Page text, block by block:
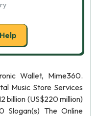
Wallet, Mime360.
Music Store Services
billion (US$220 million)
Slogan(s) The Online